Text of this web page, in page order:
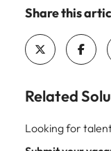
Share this
Related
Looking for